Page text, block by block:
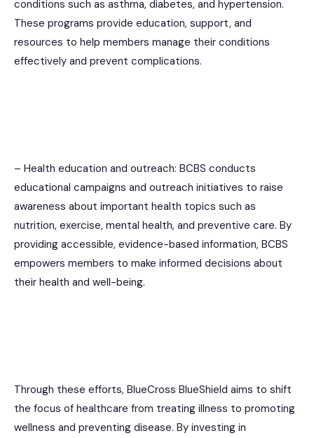
conditions such as asthma, diabetes, and hypertension.
These programs provide education, support, and
resources to help members manage their conditions
effectively and prevent complications.
– Health education and outreach: BCBS conducts
educational campaigns and outreach initiatives to raise
awareness about important health topics such as
nutrition, exercise, mental health, and preventive care. By
providing accessible, evidence-based information, BCBS
empowers members to make informed decisions about
their health and well-being.
Through these efforts, BlueCross BlueShield aims to shift
the focus of healthcare from treating illness to promoting
wellness and preventing disease. By investing in